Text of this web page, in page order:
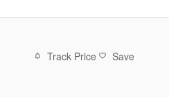
Track Price Save